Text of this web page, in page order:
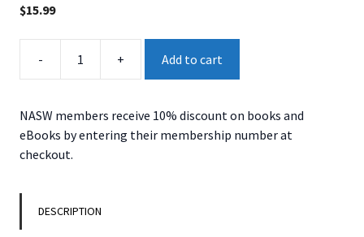
$15.99
-
Skills
in
School
Social
+ Add to cart
NASW members receive 10% discount on books and
eBooks by entering their membership number at
checkout.
DESCRIPTION